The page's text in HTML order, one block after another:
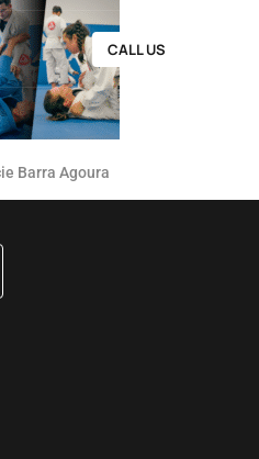
CALL US
Barra Agoura